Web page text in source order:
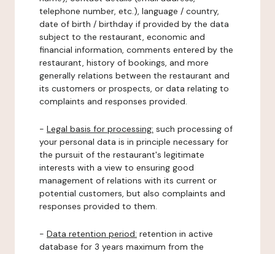
telephone number, etc.), language / country,
date of birth / birthday if provided by the data
subject to the restaurant, economic and
financial information, comments entered by the
restaurant, history of bookings, and more
generally relations between the restaurant and
its customers or prospects, or data relating to
complaints and responses provided.
- Legal basis for processing: such processing of
your personal data is in principle necessary for
the pursuit of the restaurant's legitimate
interests with a view to ensuring good
management of relations with its current or
potential customers, but also complaints and
responses provided to them.
- Data retention period: retention in active
database for 3 years maximum from the